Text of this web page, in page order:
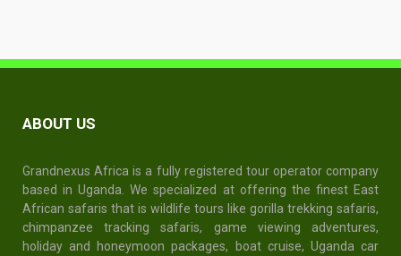
ABOUT US
Grandnexus Africa is a fully registered tour operator company
based in Uganda. We specialized at offering the finest East
African safaris that is wildlife tours like gorilla trekking safaris,
chimpanzee tracking safaris, game viewing adventures,
holiday and honeymoon packages, boat cruise, Uganda car